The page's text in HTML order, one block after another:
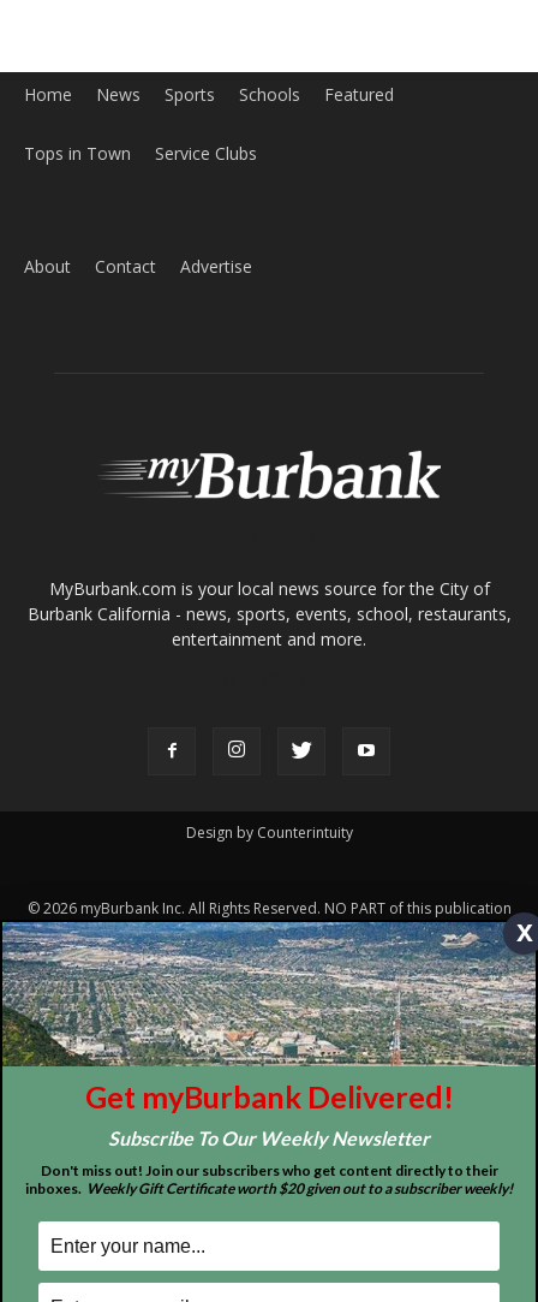
Home News Sports Schools Featured
Tops in Town Service Clubs
About Contact Advertise
MyBurbank.com is your local news source for the City of
Burbank California - news, sports, events, school, restaurants,
entertainment and more.
Design by Counterintuity
©2026myBurbank Inc. All Rights Reserved. NO PART of this publication
including photographs or original editorial content may be reproduced
by any means without the expressed permission of the publisher
myBurbank.com Inc.
x
Get myBurbank Delivered!
Subscribe To Our Weekly Newsletter
Don't miss out! Join our subscribers who get content directly to their
inboxes. Weekly Gift Certificate worth $20 given out to a subscriber weekly!